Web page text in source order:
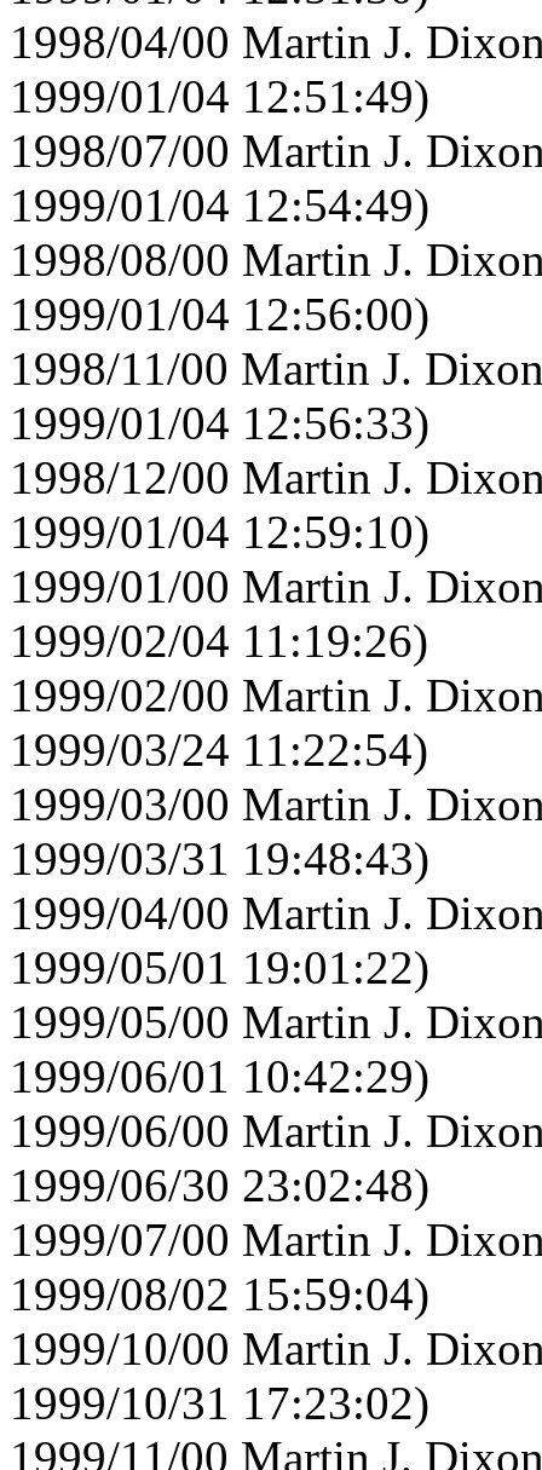
1998/04/00 Martin J.
1999/01/04 12:51:49)
1998/07/00 Martin J.
1999/01/04 12:54:49)
1998/08/00 Martin J.
1999/01/04 12:56:00)
1998/11/00 Martin J.
1999/01/04 12:56:33)
1998/12/00 Martin J.
1999/01/04 12:59:10)
1999/01/00 Martin J.
1999/02/04 11:19:26)
1999/02/00 Martin J.
1999/03/24 11:22:54)
1999/03/00 Martin J.
1999/03/31 19:48:43)
1999/04/00 Martin J.
1999/05/01 19:01:22)
1999/05/00 Martin J.
1999/06/01 10:42:29)
1999/06/00 Martin J.
1999/06/30 23:02:48)
1999/07/00 Martin J.
1999/08/02 15:59:04)
1999/10/00 Martin J.
1999/10/31 17:23:02)
1999/11/00 Martin J.